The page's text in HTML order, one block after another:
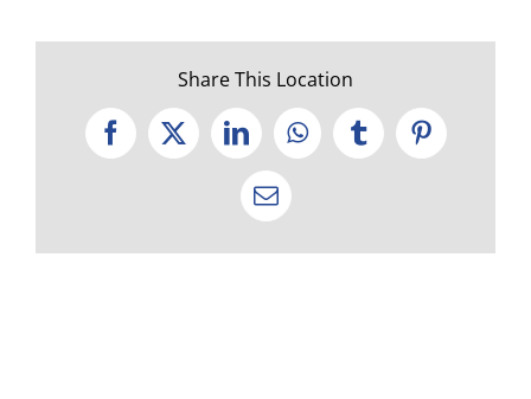
Share This Location
Facebook
X LinkedInWhatsApp
TumblrPinterest
Email